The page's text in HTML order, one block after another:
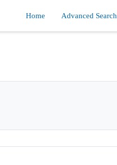
Home Advanced Search